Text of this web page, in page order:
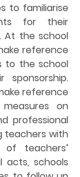
to familiarise
for their
At the school
reference
to the school
sponsorship.
reference
on
professional
teachers with
of teachers’
acts, schools